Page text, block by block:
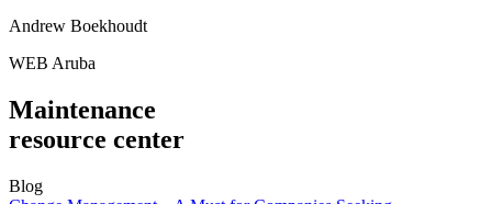
Andrew Boekhoudt
WEB Aruba
Maintenance
resource center
Blog